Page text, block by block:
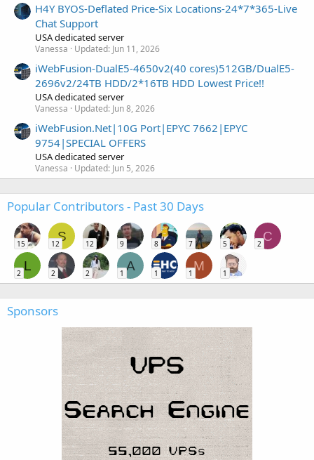
H4Y BYOS-Deflated Price-Six Locations-24*7*365-Live
Chat Support
USA dedicated server
Vanessa Updated: Jun 11, 2026
iWebFusion-DualE5-4650v2(40 cores)512GB/DualE5-
2696v2/24TB HDD/2*16TB HDD Lowest Price!!
USA dedicated server
Vanessa Updated: Jun 8, 2026
iWebFusion.Net|10G Port|EPYC 7662|EPYC
9754|SPECIAL OFFERS
USA dedicated server
Vanessa Updated: Jun 5, 2026
Popular Contributors - Past 30 Days
15
S
12 12 9 8 7 5
C
2
L
2 2 2
A
1 1
M
1 1
Sponsors